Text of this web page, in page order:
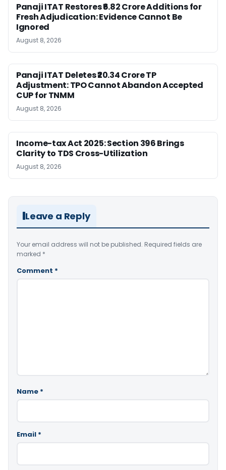
Panaji ITAT Restores ₹6.82 Crore Additions for
Fresh Adjudication: Evidence Cannot Be
Ignored
August 8, 2026
Panaji ITAT Deletes ₹20.34 Crore TP
Adjustment: TPO Cannot Abandon Accepted
CUP for TNMM
August 8, 2026
Income-tax Act 2025: Section 396 Brings
Clarity to TDS Cross-Utilization
August 8, 2026
Leave a Reply
Your email address will not be published. Required fields are
marked *
Comment *
Name *
Email *